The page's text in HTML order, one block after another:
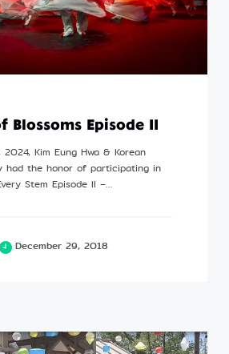
Blossoms Episode II
2024, Kim Eung Hwa & Korean
had the honor of participating in
Stem Episode II –…
December 29, 2018